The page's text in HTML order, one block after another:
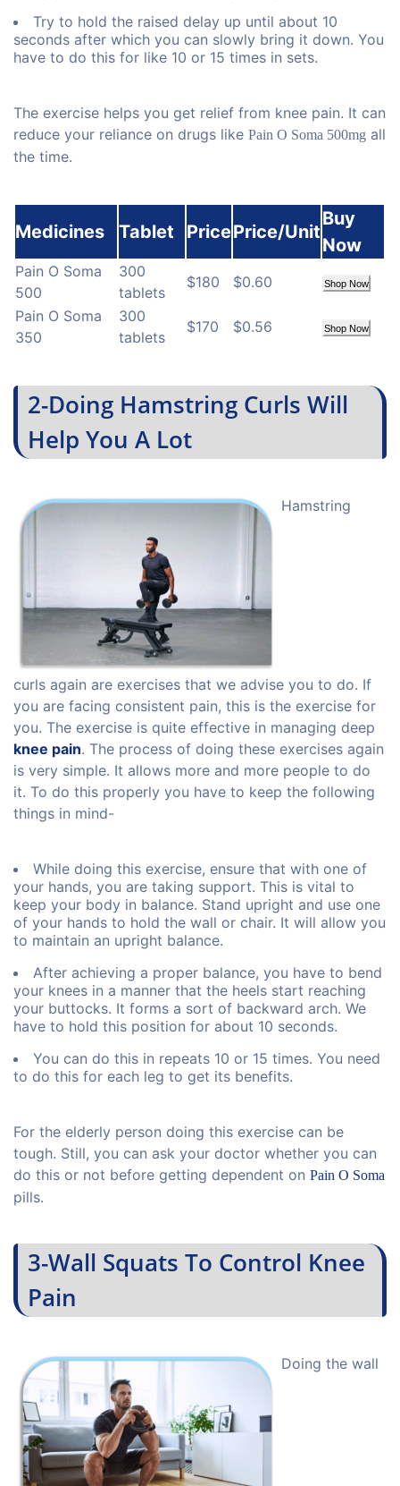
Try to hold the raised delay up until about 10
seconds after which you can slowly bring it down. You
have to do this for like 10 or 15 times in sets.
The exercise helps you get relief from knee pain. It can
reduce your reliance on drugs like Pain O Soma 500mg all
the time.
Medicines Tablet PricePrice/Unit
Buy
Now
Pain O Soma
500
300
tablets
$180 $0.60 Shop Now
Pain O Soma
350
300
tablets
$170 $0.56 Shop Now
2-Doing Hamstring Curls Will
Help You A Lot
Hamstring
curls again are exercises that we advise you to do. If
you are facing consistent pain, this is the exercise for
you. The exercise is quite effective in managing deep
knee pain. The process of doing these exercises again
is very simple. It allows more and more people to do
it. To do this properly you have to keep the following
things in mind-
While doing this exercise, ensure that with one of
your hands, you are taking support. This is vital to
keep your body in balance. Stand upright and use one
of your hands to hold the wall or chair. It will allow you
to maintain an upright balance.
After achieving a proper balance, you have to bend
your knees in a manner that the heels start reaching
your buttocks. It forms a sort of backward arch. We
have to hold this position for about 10 seconds.
You can do this in repeats 10 or 15 times. You need
to do this for each leg to get its benefits.
For the elderly person doing this exercise can be
tough. Still, you can ask your doctor whether you can
do this or not before getting dependent on Pain O Soma
pills.
3-Wall Squats To Control Knee
Pain
Doing the wall